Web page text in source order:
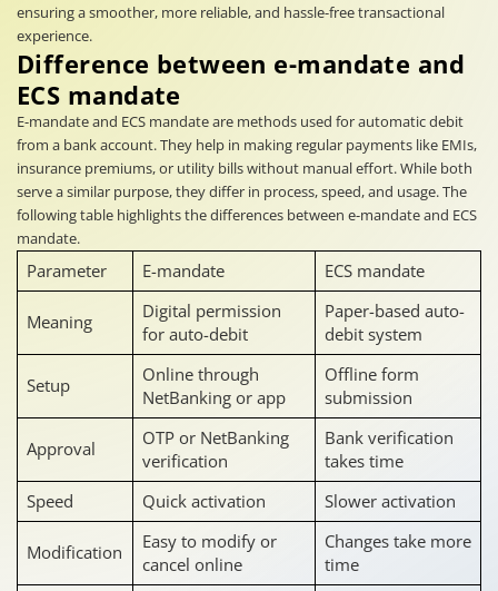
ensuring a smoother, more reliable, and hassle-free transactional
experience.
Difference between e-mandate and
ECS mandate
E-mandate and ECS mandate are methods used for automatic debit
from a bank account. They help in making regular payments like EMIs,
insurance premiums, or utility bills without manual effort. While both
serve a similar purpose, they differ in process, speed, and usage. The
following table highlights the differences between e-mandate and ECS
mandate.
Parameter E-mandate ECS mandate
Meaning
Digital permission
for auto-debit
Paper-based auto-
debit system
Setup
Online through
NetBanking or app
Offline form
submission
Approval
OTP or NetBanking
verification
Bank verification
takes time
Speed
Quick activation Slower activation
Modification
Easy to modify or
cancel online
Changes take more
time